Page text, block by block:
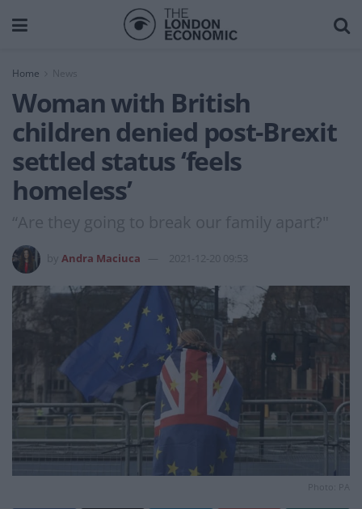
Home News
Woman with British
children denied post-Brexit
settled status ‘feels
homeless’
“Are they going to break our family apart?"
Andra Maciuca 2021-12-20 09:53
Photo: PA